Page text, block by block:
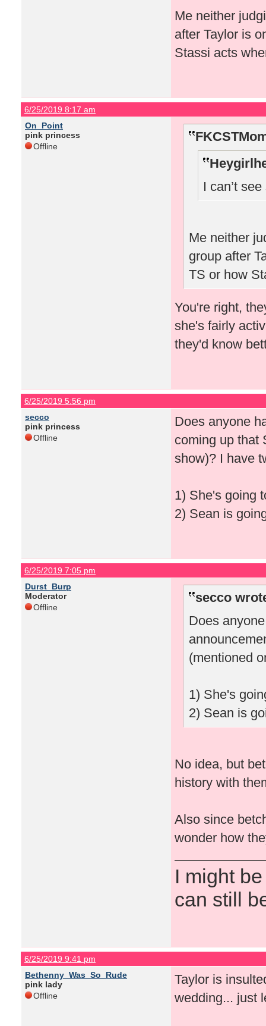
Me neither
after Taylor is
Stassi acts
6/25/2019 8:17 am
On_Point
pink princess
Offline
I can’t
Me neither
group after
TS or how
You're right,
she's fairly
they'd know
6/25/2019 5:56 pm
secco
pink princess
Offline
Does anyone
coming up that
show)? I have
1) She's going
2) Sean is
6/25/2019 7:05 pm
Durst_Burp
Moderator
Offline
secco
Does
(mentioned
1) She's
2) Sean is
No idea, but
history with
Also since
wonder how
I might
can still
6/25/2019 9:41 pm
Bethenny_Was_So_Rude
pink lady
Offline
Taylor is
wedding... just